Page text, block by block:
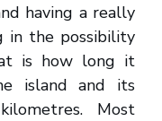
having a really
in the possibility
is how long it
island and its
Most